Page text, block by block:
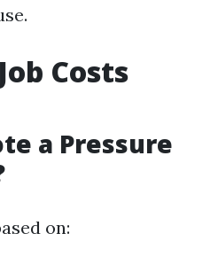
Costs
a Pressure
on: